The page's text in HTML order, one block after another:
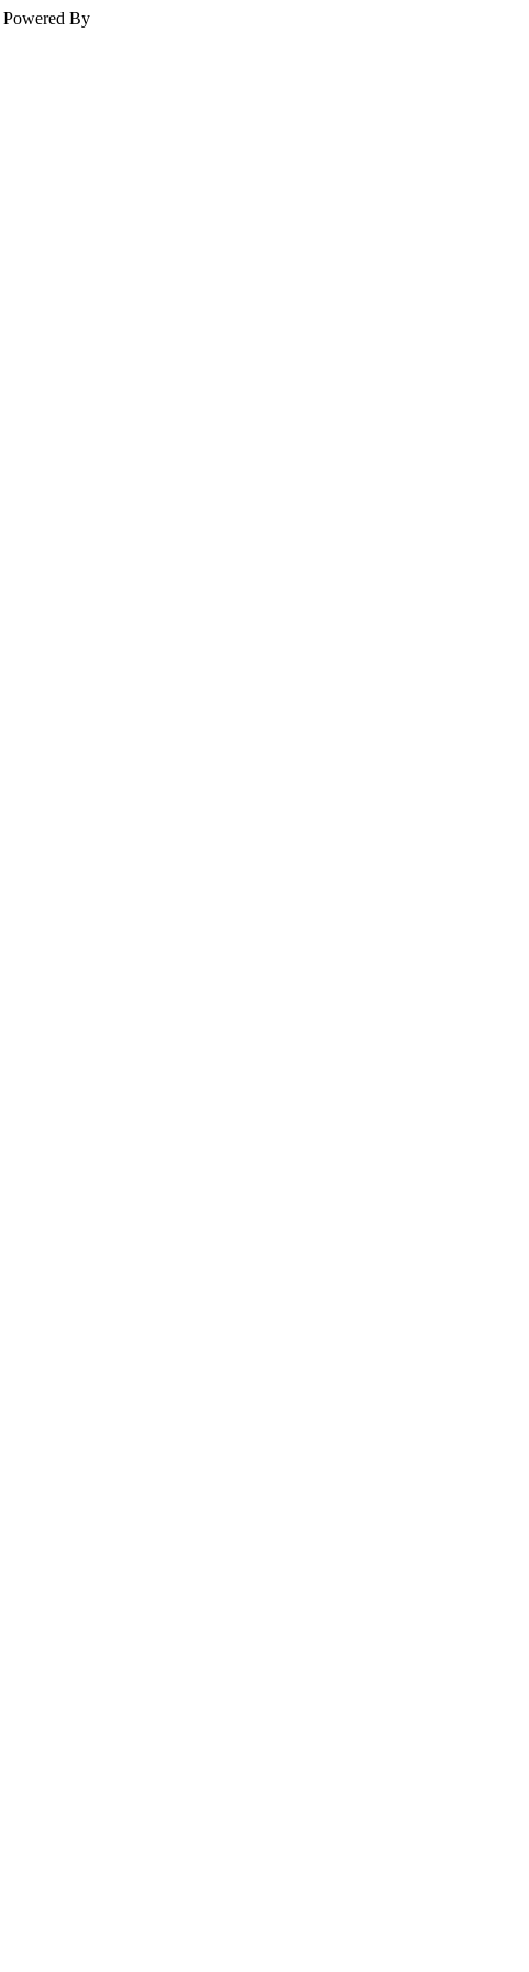
Powered By